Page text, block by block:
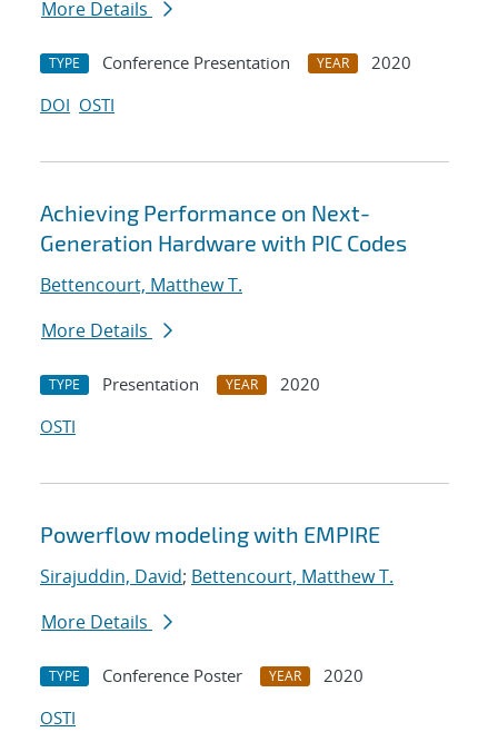
More Details
TYPE Conference Presentation YEAR
2020
DOI OSTI
Achieving Performance on Next-
Generation Hardware with PIC Codes
Bettencourt, Matthew T.
More Details
TYPE Presentation YEAR
2020
OSTI
Powerflow modeling with EMPIRE
Sirajuddin, David; Bettencourt, Matthew T.
More Details
TYPE Conference Poster YEAR
2020
OSTI